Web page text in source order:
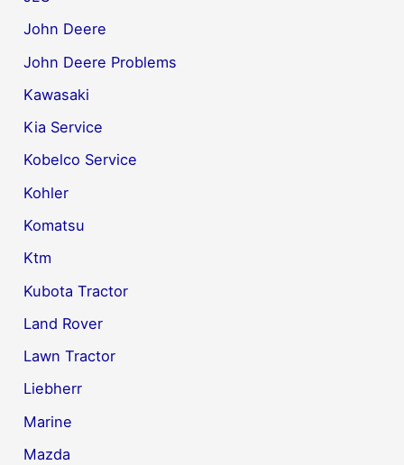
John Deere
John Deere Problems
Kawasaki
Kia Service
Kobelco Service
Kohler
Komatsu
Ktm
Kubota Tractor
Land Rover
Lawn Tractor
Liebherr
Marine
Mazda